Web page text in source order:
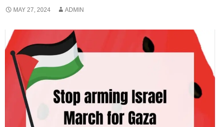
MAY 27, 2024 ADMIN